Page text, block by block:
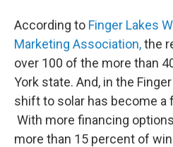
According to Finger Lakes
Marketing Association,the
over 100 of the more than
York state. And, in the
shift to solar has become a
With more financing
more than 15 percent of